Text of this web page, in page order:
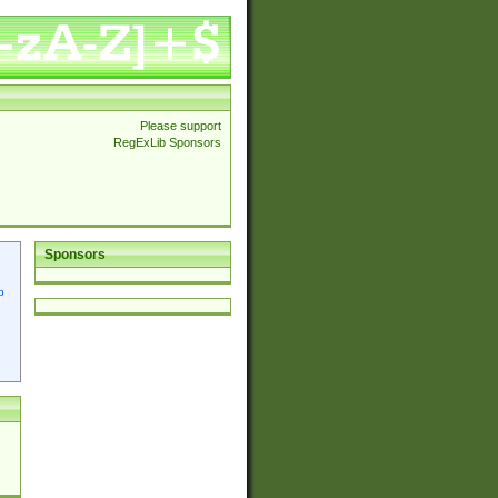
Please support
RegExLib Sponsors
Sponsors